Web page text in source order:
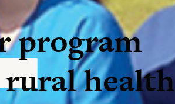
program
health